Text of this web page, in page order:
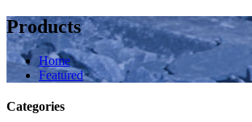
Products
Home
Featured
Categories